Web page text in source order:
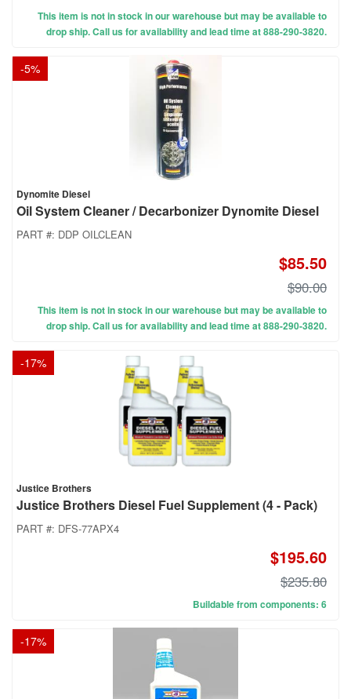
This item is not in stock in our warehouse but may be available to
drop ship. Call us for availability and lead time at 888-290-3820.
-5%
Dynomite Diesel
Oil System Cleaner / Decarbonizer Dynomite Diesel
PART #: DDP OILCLEAN
$85.50
$90.00
This item is not in stock in our warehouse but may be available to
drop ship. Call us for availability and lead time at 888-290-3820.
-17%
Justice Brothers
Justice Brothers Diesel Fuel Supplement (4 - Pack)
PART #: DFS-77APX4
$195.60
$235.80
Buildable from components: 6
-17%